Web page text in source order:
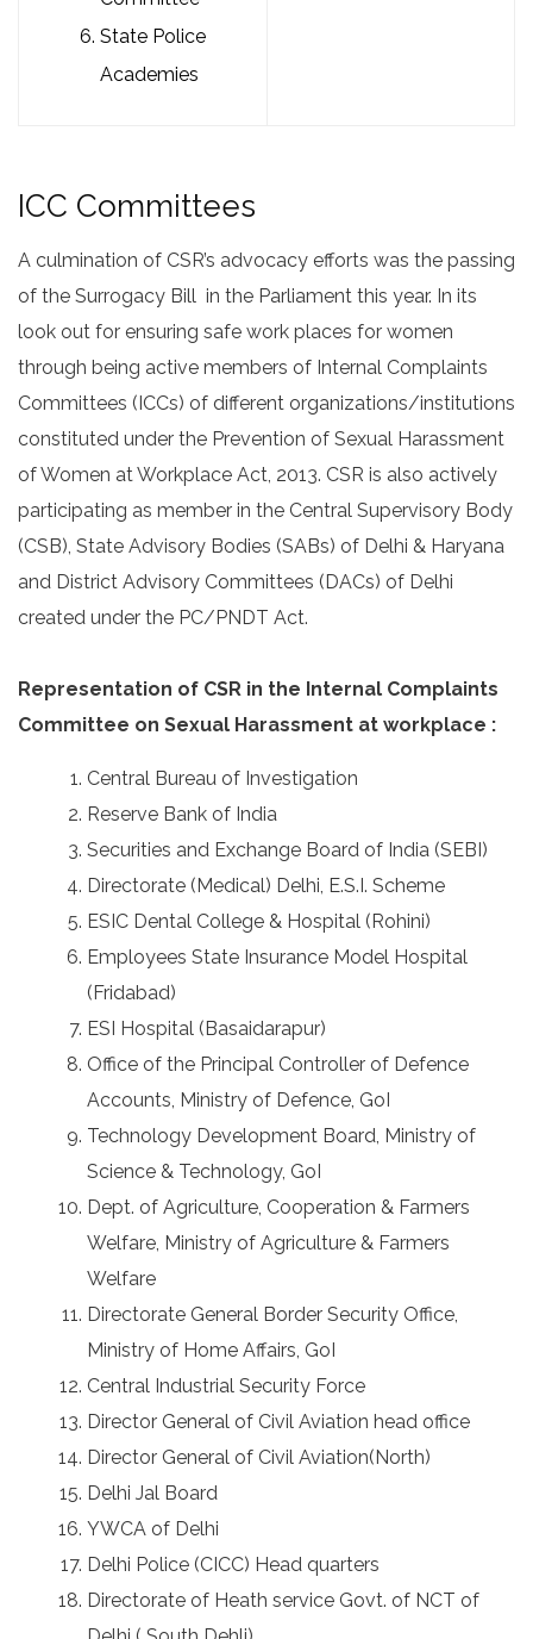
State Police
Academies
ICC Committees
A culmination of CSR’s advocacy efforts was the passing
of the Surrogacy Bill in the Parliament this year. In its
look out for ensuring safe work places for women
through being active members of Internal Complaints
Committees (ICCs) of different organizations/institutions
constituted under the Prevention of Sexual Harassment
of Women at Workplace Act, 2013. CSR is also actively
participating as member in the Central Supervisory Body
(CSB), State Advisory Bodies (SABs) of Delhi & Haryana
and District Advisory Committees (DACs) of Delhi
created under the PC/PNDT Act.
Representation of CSR in the Internal Complaints
Committee on Sexual Harassment at workplace :
Central Bureau of Investigation
Reserve Bank of India
Securities and Exchange Board of India (SEBI)
Directorate (Medical) Delhi, E.S.I. Scheme
ESIC Dental College & Hospital (Rohini)
Employees State Insurance Model Hospital
(Fridabad)
ESI Hospital (Basaidarapur)
Office of the Principal Controller of Defence
Accounts, Ministry of Defence, GoI
Technology Development Board, Ministry of
Science & Technology, GoI
Dept. of Agriculture, Cooperation & Farmers
Welfare, Ministry of Agriculture & Farmers
Welfare
Directorate General Border Security Office,
Ministry of Home Affairs, GoI
Central Industrial Security Force
Director General of Civil Aviation head office
Director General of Civil Aviation(North)
Delhi Jal Board
YWCA of Delhi
Delhi Police (CICC) Head quarters
Directorate of Heath service Govt. of NCT of